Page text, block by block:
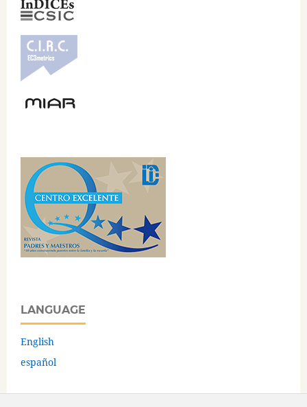
LANGUAGE
English
español